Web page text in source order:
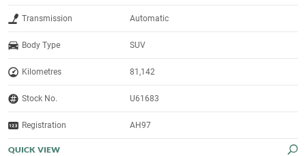
Transmission Automatic
Body Type SUV
Kilometres 81,142
Stock No. U61683
Registration AH97
QUICK VIEW